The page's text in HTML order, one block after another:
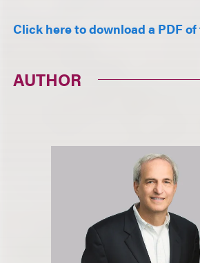
Click here to download a PDF
AUTHOR